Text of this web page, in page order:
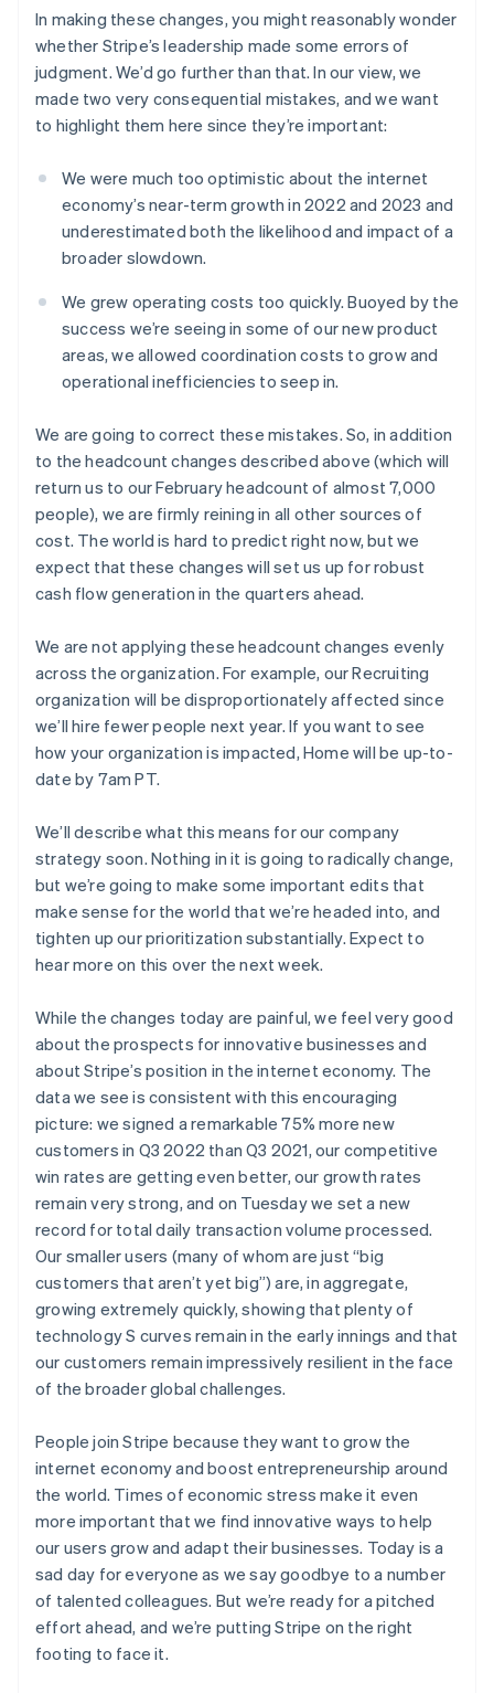
In making these changes, you might reasonably wonder
whether Stripe’s leadership made some errors of
judgment. We’d go further than that. In our view, we
made two very consequential mistakes, and we want
to highlight them here since they’re important:
We were much too optimistic about the internet
economy’s near-term growth in 2022 and 2023 and
underestimated both the likelihood and impact of a
broader slowdown.
We grew operating costs too quickly. Buoyed by the
success we’re seeing in some of our new product
areas, we allowed coordination costs to grow and
operational inefficiencies to seep in.
We are going to correct these mistakes. So, in addition
to the headcount changes described above (which will
return us to our February headcount of almost 7,000
people), we are firmly reining in all other sources of
cost. The world is hard to predict right now, but we
expect that these changes will set us up for robust
cash flow generation in the quarters ahead.
We are not applying these headcount changes evenly
across the organization. For example, our Recruiting
organization will be disproportionately affected since
we’ll hire fewer people next year. If you want to see
how your organization is impacted, Home will be up-to-
date by 7am PT.
We’ll describe what this means for our company
strategy soon. Nothing in it is going to radically change,
but we’re going to make some important edits that
make sense for the world that we’re headed into, and
tighten up our prioritization substantially. Expect to
hear more on this over the next week.
While the changes today are painful, we feel very good
about the prospects for innovative businesses and
about Stripe’s position in the internet economy. The
data we see is consistent with this encouraging
picture: we signed a remarkable 75% more new
customers in Q3 2022 than Q3 2021, our competitive
win rates are getting even better, our growth rates
remain very strong, and on Tuesday we set a new
record for total daily transaction volume processed.
Our smaller users (many of whom are just “big
customers that aren’t yet big”) are, in aggregate,
growing extremely quickly, showing that plenty of
technology S curves remain in the early innings and that
our customers remain impressively resilient in the face
of the broader global challenges.
People join Stripe because they want to grow the
internet economy and boost entrepreneurship around
the world. Times of economic stress make it even
more important that we find innovative ways to help
our users grow and adapt their businesses. Today is a
sad day for everyone as we say goodbye to a number
of talented colleagues. But we’re ready for a pitched
effort ahead, and we’re putting Stripe on the right
footing to face it.
DeutschEnglish
Belgium
NederlandsFrançais DeutschEnglish
Brazil
PortuguêsEnglish
Bulgaria
Canada
EnglishFrançais
Croatia
EnglishItaliano
Cyprus
Czech Republic
English
Denmark
English
Estonia
Finland
EnglishSvenska
France
FrançaisEnglish
Germany
DeutschEnglish
Gibraltar
English
English
Hong Kong SAR, China
English 简体中文
Hungary
English
India
English
English
Italy
Italiano English
Japan
日本語English
Latvia
English
Lithuania
English
Luxembourg
FrançaisDeutschEnglish
Mainland China
简体中文 English
Malaysia
English简体中文
Malta
English
Mexico
EspañolEnglish
Netherlands
Nederlands English
New Zealand
English
Norway
Poland
English
Portugal
PortuguêsEnglish
Romania
English
Singapore
English 简体中文
Slovakia
English
Slovenia